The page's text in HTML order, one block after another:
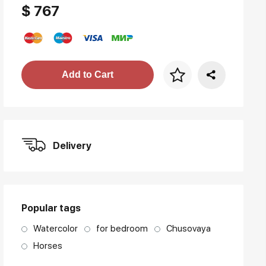
$ 767
Price per frame
Add to Cart
Delivery
Popular tags
Watercolor for bedroom
Chusovaya
Horses